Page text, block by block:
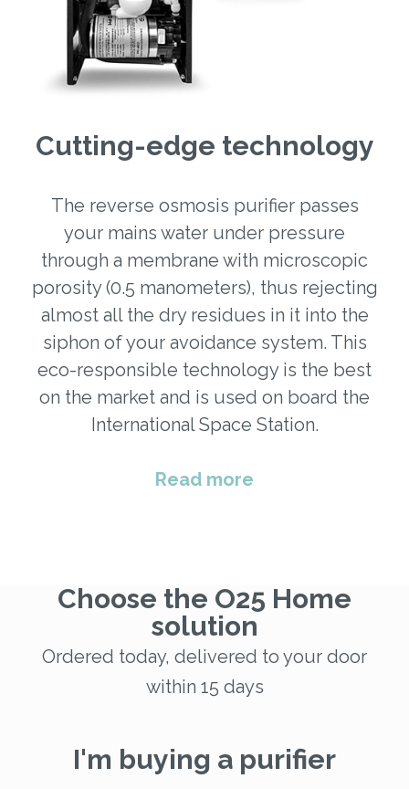
Cutting-edge technology
The reverse osmosis purifier passes
your mains water under pressure
through a membrane with microscopic
porosity (0.5 manometers), thus rejecting
almost all the dry residues in it into the
siphon of your avoidance system. This
eco-responsible technology is the best
on the market and is used on board the
International Space Station.
Read more
Choose the O25 Home
solution
Ordered today, delivered to your door
within 15 days
I'm buying a purifier